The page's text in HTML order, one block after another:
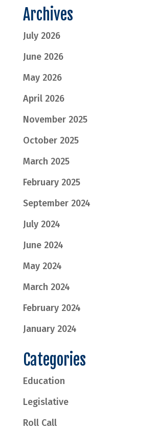
Archives
July 2026
June 2026
May 2026
April 2026
November 2025
October 2025
March 2025
February 2025
September 2024
July 2024
June 2024
May 2024
March 2024
February 2024
January 2024
Categories
Education
Legislative
Roll Call